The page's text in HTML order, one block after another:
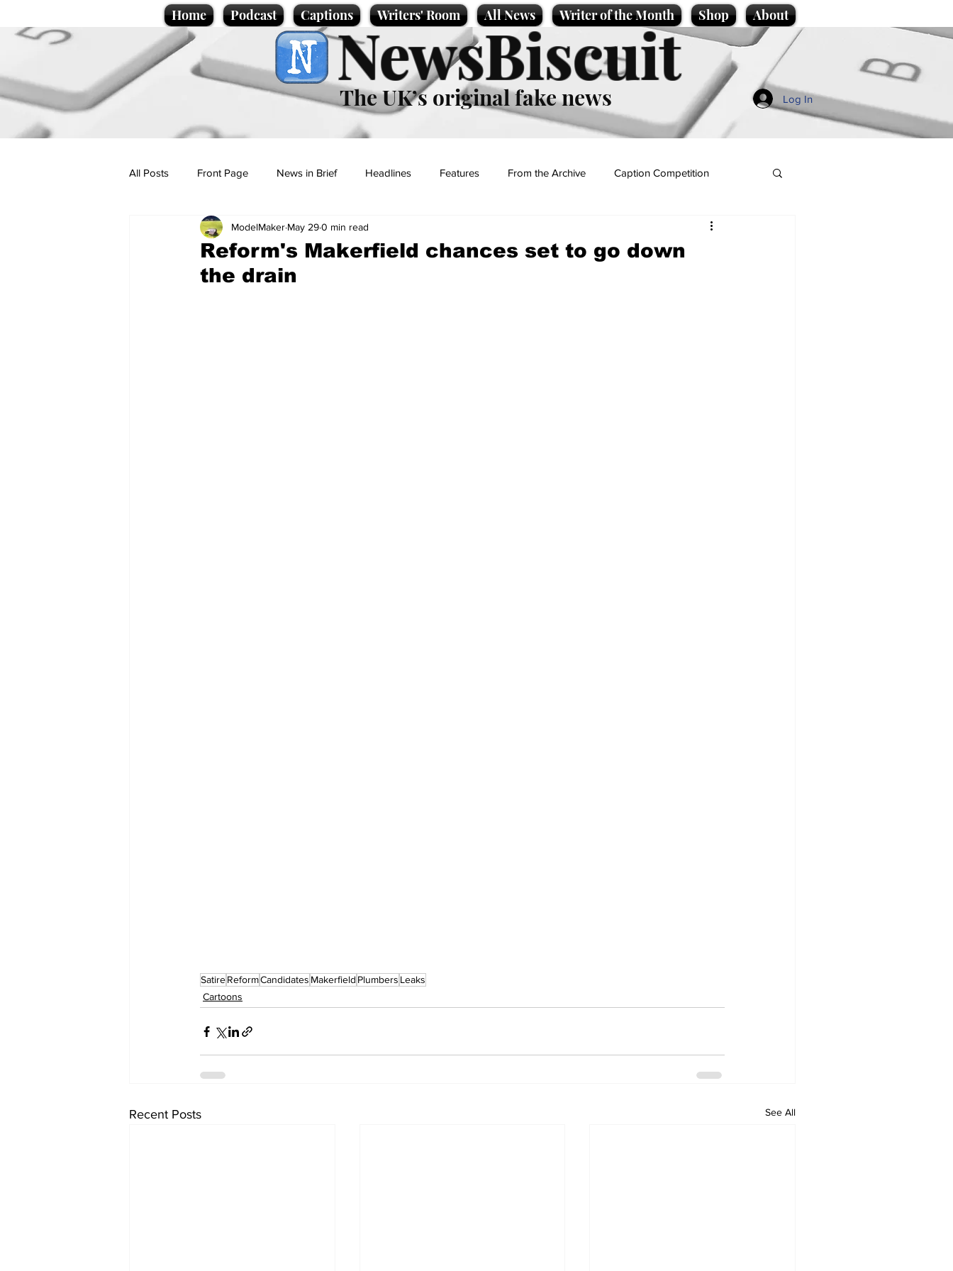
Home Podcast Captions Writers' Room All News Writer of the Month Shop About
NewsBiscuit
The UK’s original fake news Log In
All Posts Front Page News in Brief Headlines Features From the Archive Caption Competition
Politics Sport/Entertainment
Promotional material Podcast
Reform's Makerfield chances set to go down
the drain
ModelMaker May 290 min read
SatireReformCandidates Makerfield Plumbers Leaks
Cartoons
Recent Posts See All